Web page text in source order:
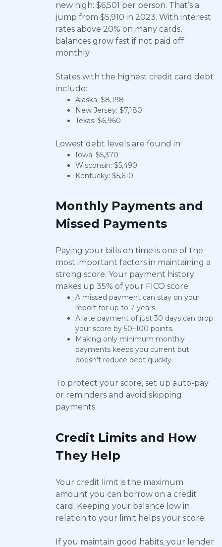
new high: $6,501 per person. That’s a
jump from $5,910 in 2023. With interest
rates above 20% on many cards,
balances grow fast if not paid off
monthly.
States with the highest credit card debt
include:
Alaska: $8,198
New Jersey: $7,180
Texas: $6,960
Lowest debt levels are found in:
Iowa: $5,370
Wisconsin: $5,490
Kentucky: $5,610
Monthly Payments and
Missed Payments
Paying your bills on time is one of the
most important factors in maintaining a
strong score. Your payment history
makes up 35% of your FICO score.
A missed payment can stay on your
report for up to 7 years.
A late payment of just 30 days can drop
your score by 50–100 points.
Making only minimum monthly
payments keeps you current but
doesn't reduce debt quickly.
To protect your score, set up auto-pay
or reminders and avoid skipping
payments.
Credit Limits and How
They Help
Your credit limit is the maximum
amount you can borrow on a credit
card. Keeping your balance low in
relation to your limit helps your score.
If you maintain good habits, your lender